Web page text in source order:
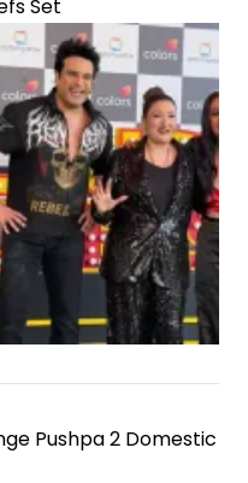
Set
Pushpa 2 Domestic